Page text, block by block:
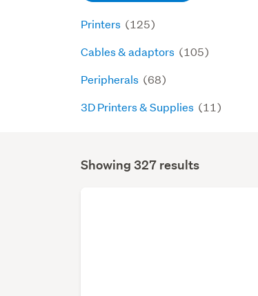
Printers (125)
Cables & adaptors (105)
Peripherals (68)
3D Printers & Supplies (11)
Search
Showing 327 results